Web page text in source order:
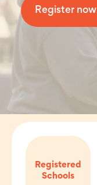
Register now
Registered
Schools